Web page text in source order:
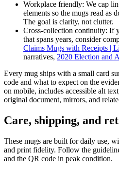
Workplace friendly: We cap
elements so the mugs read as
The goal is clarity, not clutter.
Cross-collection continuity: If
that spans years, consider
Claims Mugs with Receipts |
narratives, 2020 Election and
Every mug ships with a small card
code and what to expect on the
on mobile, includes accessible alt
original document, mirrors, and
Care, shipping, and
These mugs are built for daily use,
and print fidelity. Follow the
and the QR code in peak condition.